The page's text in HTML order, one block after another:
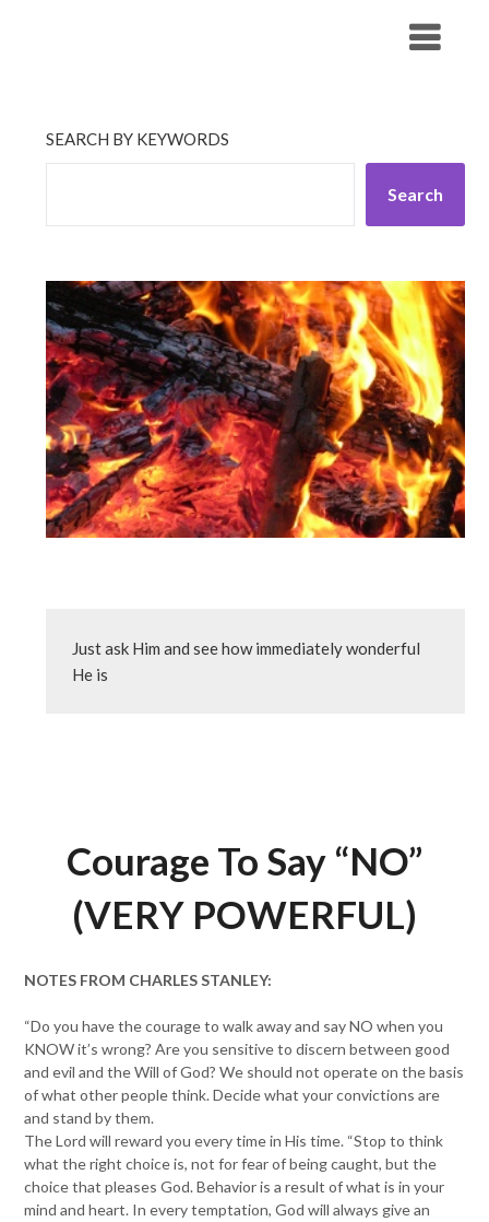
SEARCH BY KEYWORDS
Search
Just ask Him and see how immediately wonderful
He is
Courage To Say “NO”
(VERY POWERFUL)
NOTES FROM CHARLES STANLEY:
“Do you have the courage to walk away and say NO when you
KNOW it’s wrong? Are you sensitive to discern between good
and evil and the Will of God? We should not operate on the basis
of what other people think. Decide what your convictions are
and stand by them.
The Lord will reward you every time in His time. “Stop to think
what the right choice is, not for fear of being caught, but the
choice that pleases God. Behavior is a result of what is in your
mind and heart. In every temptation, God will always give an